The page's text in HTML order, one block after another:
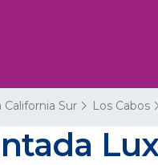
California Sur Los Cabos